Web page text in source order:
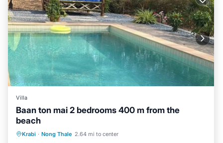
Villa
Baan ton mai 2 bedrooms 400 m from the
beach
Krabi · Nong Thale 2.64 mi to center
Internet